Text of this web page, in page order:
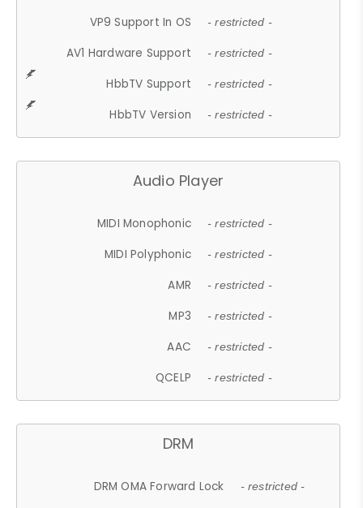
VP9 Support In OS - restricted -
AV1 Hardware Support - restricted -
HbbTV Support - restricted -
HbbTV Version - restricted -
Audio Player
MIDI Monophonic - restricted -
MIDI Polyphonic - restricted -
AMR - restricted -
MP3 - restricted -
AAC - restricted -
QCELP - restricted -
DRM
DRM OMA Forward Lock - restricted -